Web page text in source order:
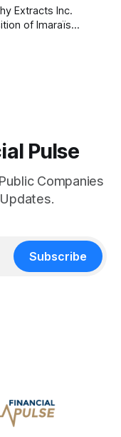
of Imaraïs
industry veteran
Pulse
Companies
Subscribe